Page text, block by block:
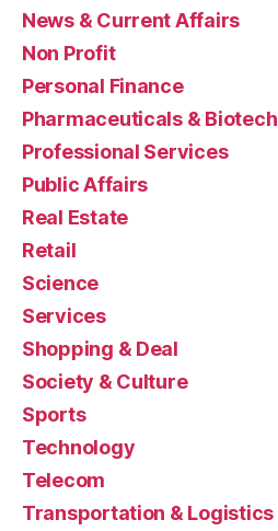
News & Current Affairs
Non Profit
Personal Finance
Pharmaceuticals & Biotech
Professional Services
Public Affairs
Real Estate
Retail
Science
Services
Shopping & Deal
Society & Culture
Sports
Technology
Telecom
Transportation & Logistics